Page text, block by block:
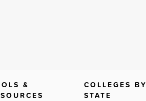
&
COLLEGES BY
STATE